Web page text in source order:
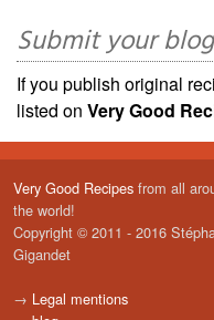
Submit your
If you publish original
listed on Very Good
Very Good Recipes from all
the world!
Copyright © 2011 - 2016
Gigandet
→ Legal mentions